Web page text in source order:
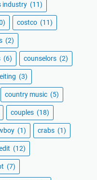
industry (11)
costco (11)
(2)
(6) counselors (2)
(3)
country music (5)
couples (18)
(1) crabs (1)
(12)
(7)